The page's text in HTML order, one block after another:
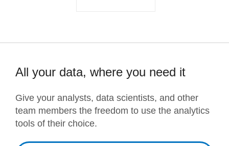
All your data, where you need it
Give your analysts, data scientists, and other
team members the freedom to use the analytics
tools of their choice.